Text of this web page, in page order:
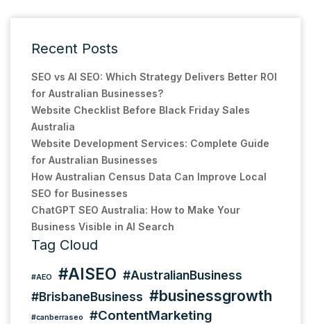
Recent Posts
SEO vs AI SEO: Which Strategy Delivers Better ROI
for Australian Businesses?
Website Checklist Before Black Friday Sales
Australia
Website Development Services: Complete Guide
for Australian Businesses
How Australian Census Data Can Improve Local
SEO for Businesses
ChatGPT SEO Australia: How to Make Your
Business Visible in AI Search
Tag Cloud
#AEO #AISEO #AustralianBusiness
#BrisbaneBusiness #businessgrowth
#canberraseo #ContentMarketing